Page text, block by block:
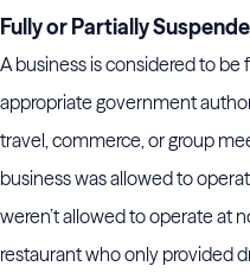
Fully or Partially
A business is considered to be
appropriate government
travel, commerce, or group
business was allowed to
weren’t allowed to operate at
restaurant who only provided